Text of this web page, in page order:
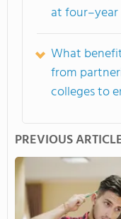
at
What
from
colleges to
PREVIOUS